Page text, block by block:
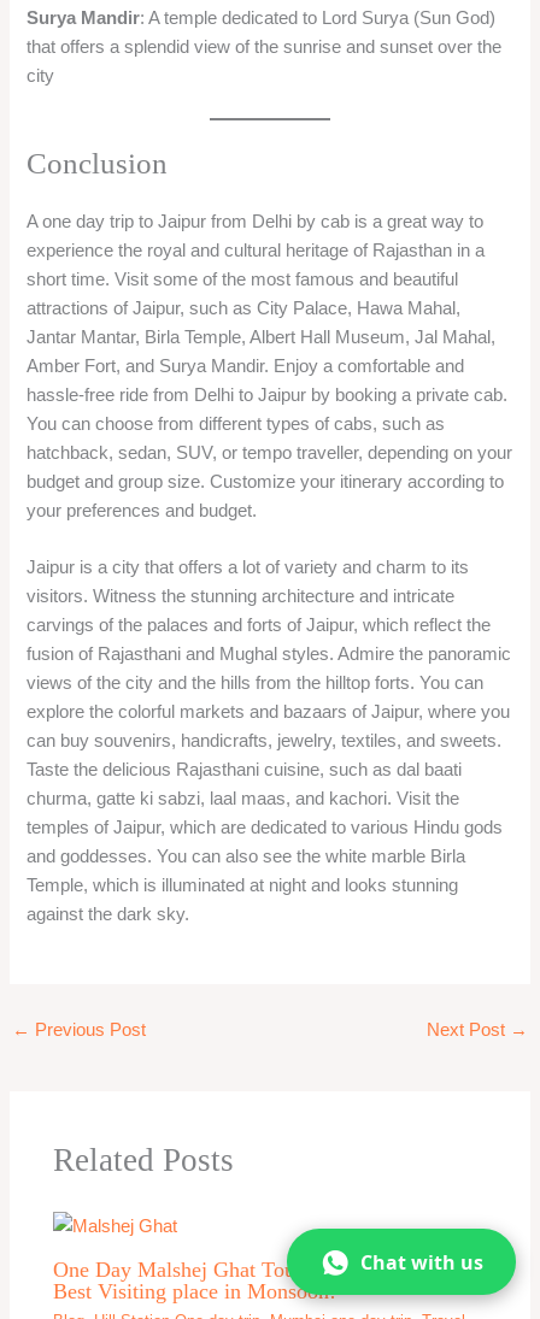
Surya Mandir: A temple dedicated to Lord Surya (Sun God)
that offers a splendid view of the sunrise and sunset over the
city
Conclusion
A one day trip to Jaipur from Delhi by cab is a great way to
experience the royal and cultural heritage of Rajasthan in a
short time. Visit some of the most famous and beautiful
attractions of Jaipur, such as City Palace, Hawa Mahal,
Jantar Mantar, Birla Temple, Albert Hall Museum, Jal Mahal,
Amber Fort, and Surya Mandir. Enjoy a comfortable and
hassle-free ride from Delhi to Jaipur by booking a private cab.
You can choose from different types of cabs, such as
hatchback, sedan, SUV, or tempo traveller, depending on your
budget and group size. Customize your itinerary according to
your preferences and budget.
Jaipur is a city that offers a lot of variety and charm to its
visitors. Witness the stunning architecture and intricate
carvings of the palaces and forts of Jaipur, which reflect the
fusion of Rajasthani and Mughal styles. Admire the panoramic
views of the city and the hills from the hilltop forts. You can
explore the colorful markets and bazaars of Jaipur, where you
can buy souvenirs, handicrafts, jewelry, textiles, and sweets.
Taste the delicious Rajasthani cuisine, such as dal baati
churma, gatte ki sabzi, laal maas, and kachori. Visit the
temples of Jaipur, which are dedicated to various Hindu gods
and goddesses. You can also see the white marble Birla
Temple, which is illuminated at night and looks stunning
against the dark sky.
← Previous Post Next Post →
Related Posts
One Day Malshej Ghat Tour From Mumbai –
Best Visiting place in Monsoon!
Chat with us